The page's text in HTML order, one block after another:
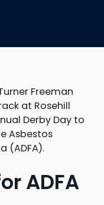
Freeman
at Rosehill
Derby Day to
Asbestos
(ADFA).
ADFA